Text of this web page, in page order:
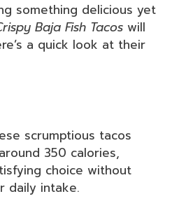
something delicious yet
Baja Fish Tacos will
a quick look at their
scrumptious tacos
350 calories,
choice without
daily intake.